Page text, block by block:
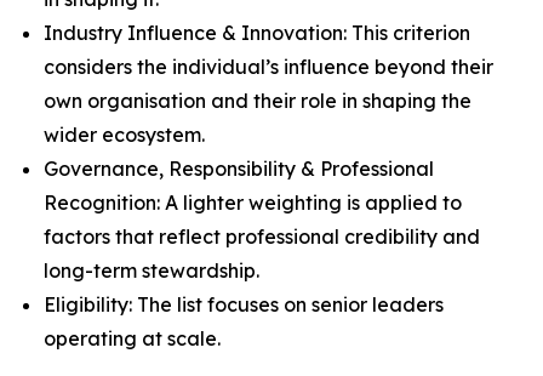
Industry Influence & Innovation: This criterion
considers the individual’s influence beyond their
own organisation and their role in shaping the
wider ecosystem.
Governance, Responsibility & Professional
Recognition: A lighter weighting is applied to
factors that reflect professional credibility and
long-term stewardship.
Eligibility: The list focuses on senior leaders
operating at scale.